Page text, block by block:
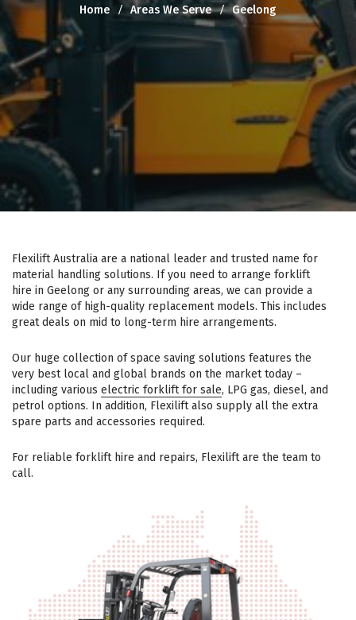
Home Areas We Serve Geelong
Flexilift Australia are a national leader and trusted name for
material handling solutions. If you need to arrange forklift
hire in Geelong or any surrounding areas, we can provide a
wide range of high-quality replacement models. This includes
great deals on mid to long-term hire arrangements.
Our huge collection of space saving solutions features the
very best local and global brands on the market today –
including various electric forklift for sale, LPG gas, diesel, and
petrol options. In addition, Flexilift also supply all the extra
spare parts and accessories required.
For reliable forklift hire and repairs, Flexilift are the team to
call.